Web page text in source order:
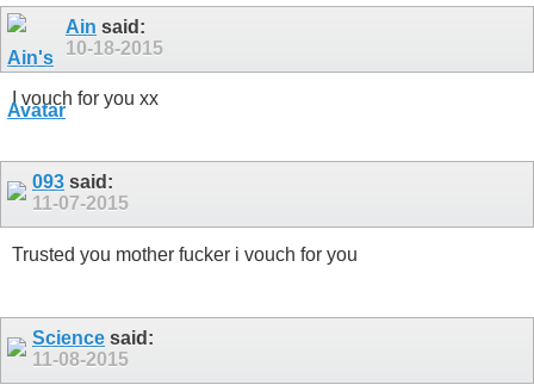
Ain said:
10-18-2015
I vouch for you xx
093 said:
11-07-2015
Trusted you mother fucker i vouch for you
Science said:
11-08-2015